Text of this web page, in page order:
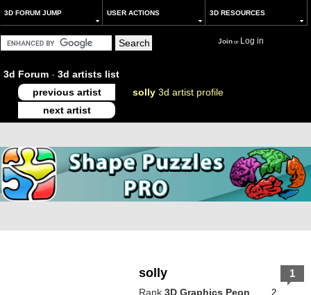
3D FORUM JUMP USER ACTIONS 3D RESOURCES
Joinor Log in
3d Forum - 3d artists list
previous artist
solly 3d artist profile
next artist
solly
Rank 3D Graphics Peon
2
1